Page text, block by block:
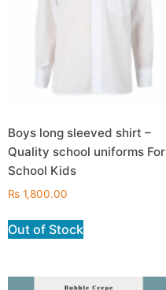
Boys long sleeved shirt –
Quality school uniforms For
School Kids
₨ 1,800.00
Out of Stock